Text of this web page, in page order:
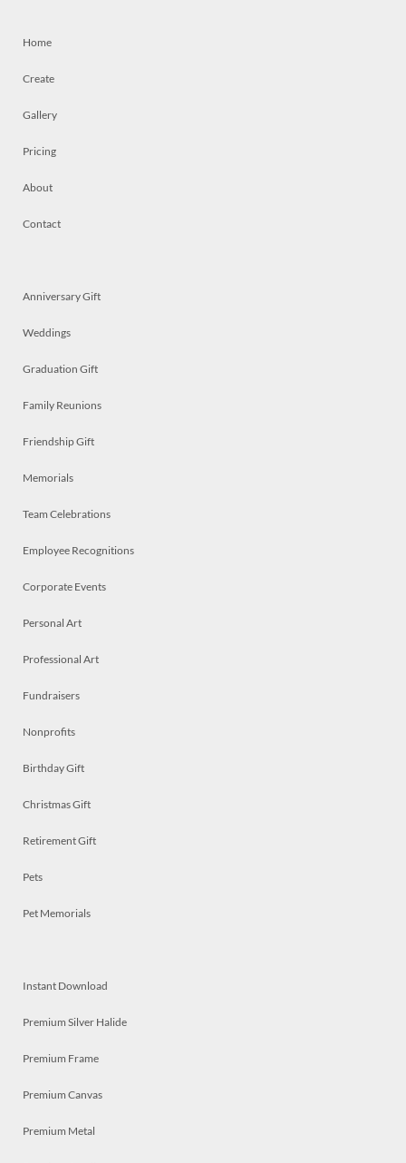
Home
Create
Gallery
Pricing
About
Contact
Anniversary Gift
Weddings
Graduation Gift
Family Reunions
Friendship Gift
Memorials
Team Celebrations
Employee Recognitions
Corporate Events
Personal Art
Professional Art
Fundraisers
Nonprofits
Birthday Gift
Christmas Gift
Retirement Gift
Pets
Pet Memorials
Instant Download
Premium Silver Halide
Premium Frame
Premium Canvas
Premium Metal